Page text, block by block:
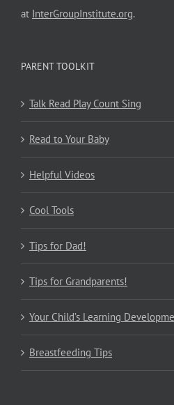
at InterGroupInstitute.org.
PARENT TOOLKIT
Talk Read Play Count Sing
Read to Your Baby
Helpful Videos
Cool Tools
Tips for Dad!
Tips for Grandparents!
Your Child’s Learning
Breastfeeding Tips